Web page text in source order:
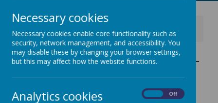
News
School News
Year 6 Residential update - Tuesday afternoon
Year 6 Residential update -
Tuesday afternoon
9 June 2026
Necessary cookies
Necessary cookies enable core functionality such as
security, network management, and accessibility. You
may disable these by changing your browser settings,
but this may affect how the website functions.
Analytics cookies Off